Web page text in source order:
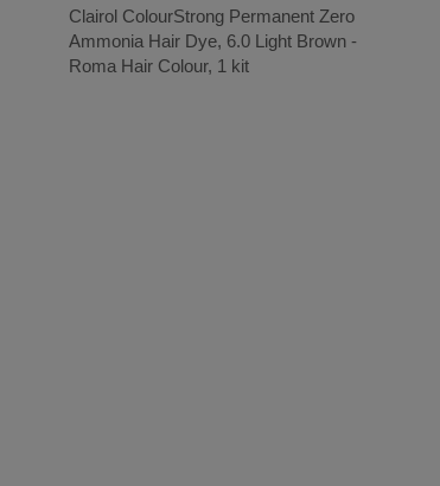
Clairol ColourStrong Permanent Zero
Ammonia Hair Dye, 6.0 Light Brown -
Roma Hair Colour, 1 kit